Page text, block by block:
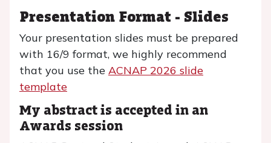
Presentation Format - Slides
Your presentation slides must be prepared
with 16/9 format, we highly recommend
that you use the ACNAP 2026 slide
template
My abstract is accepted in an
Awards session